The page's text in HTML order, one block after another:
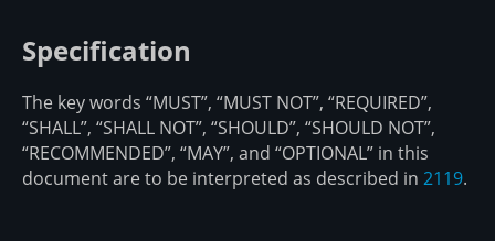
Specification
The key words “MUST”, “MUST NOT”, “REQUIRED”,
“SHALL”, “SHALL NOT”, “SHOULD”, “SHOULD NOT”,
“RECOMMENDED”, “MAY”, and “OPTIONAL” in this
document are to be interpreted as described in 2119.